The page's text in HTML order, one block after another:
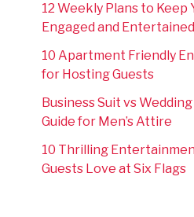
12 Weekly Plans to Keep
Engaged and Entertained
10 Apartment Friendly
for Hosting Guests
Business Suit vs
Guide for Men’s Attire
10 Thrilling
Guests Love at Six Flags